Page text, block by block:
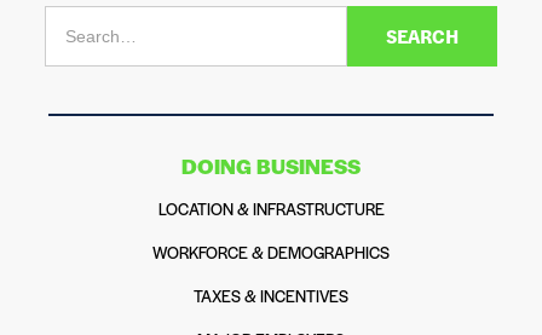
DOING BUSINESS
LOCATION & INFRASTRUCTURE
WORKFORCE & DEMOGRAPHICS
TAXES & INCENTIVES